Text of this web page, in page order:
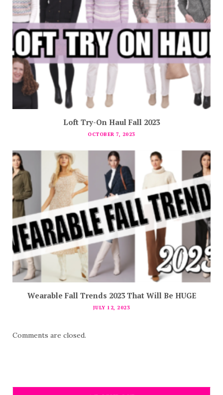
Loft Try-On Haul Fall 2023
OCTOBER 7, 2023
Wearable Fall Trends 2023 That Will Be HUGE
JULY 12, 2023
Comments are closed.